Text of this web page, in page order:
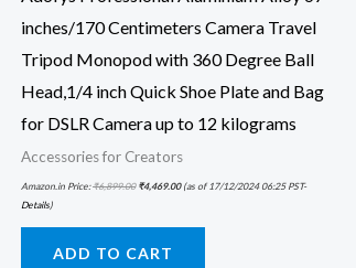
inches/170 Centimeters Camera Travel
Tripod Monopod with 360 Degree Ball
Head,1/4 inch Quick Shoe Plate and Bag
for DSLR Camera up to 12 kilograms
Accessories for Creators
Amazon.in Price:₹6,899.00 ₹4,469.00(as of 17/12/2024 06:25 PST-
Details)
ADD TO CART